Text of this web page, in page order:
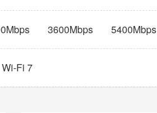
3600Mbps 5400Mbps
Wi-Fi 7